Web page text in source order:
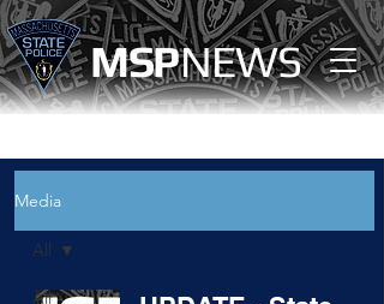
MSPNEWS
Media
All
All